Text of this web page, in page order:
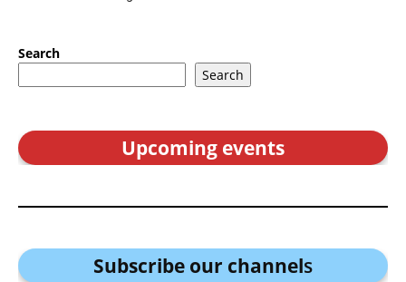
Search
Search
Upcoming events
Subscribe our channels